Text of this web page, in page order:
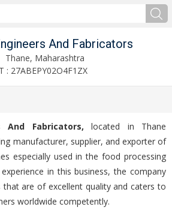
And Fabricators
Thane, Maharashtra
: 27ABEPY02O4F1ZX
And Fabricators, located in Thane
manufacturer, supplier, and exporter of
especially used in the food processing
in this business, the company
are of excellent quality and caters to
worldwide competently.